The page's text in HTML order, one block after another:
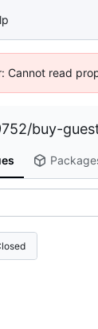
Cannot read
/buy-